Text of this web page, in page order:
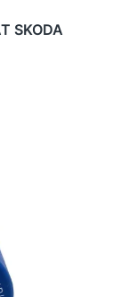
SKODA